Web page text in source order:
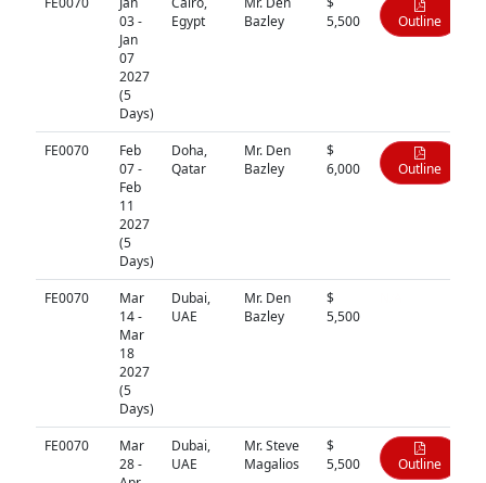
03 -
Jan
07
2027
(5
Days)
Egypt
Bazley
5,500
Outline
FE0070
Feb
07 -
Feb
11
2027
(5
Days)
Doha,
Qatar
Mr. Den
Bazley
$
6,000
Outline
FE0070
Mar
14 -
Mar
18
2027
(5
Days)
Dubai,
UAE
Mr. Den
Bazley
$
5,500
FE0070
Mar
28 -
Dubai,
UAE
Mr. Steve
Magalios
$
5,500
Outline